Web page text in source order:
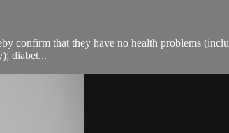
confirm that they have no health problems
diabet...